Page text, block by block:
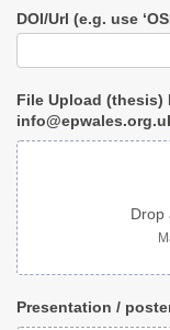
DOI/Url (e.g. use
File Upload
Drop
Presentation /